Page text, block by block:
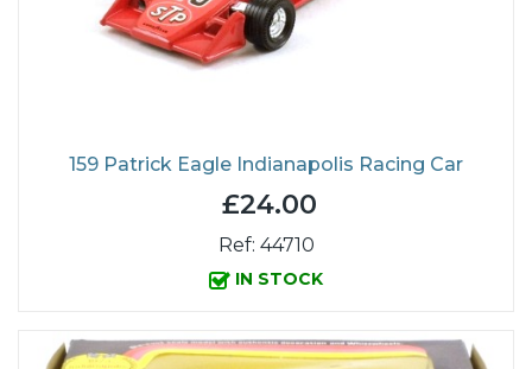
159 Patrick Eagle Indianapolis Racing Car
£24.00
Ref: 44710
IN STOCK